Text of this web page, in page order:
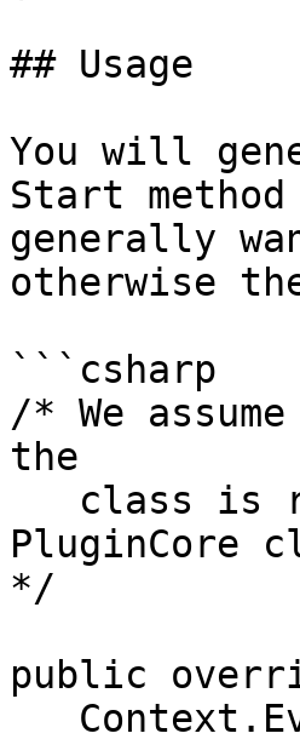
## Usage
You will
Start
generally
otherwise
```csharp
/* We
the
PluginCore
*/
public